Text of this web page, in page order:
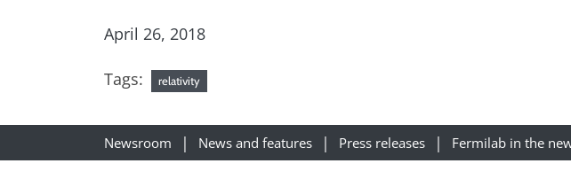
April 26, 2018
Tags: relativity
Newsroom News and features Press releases Fermilab in the